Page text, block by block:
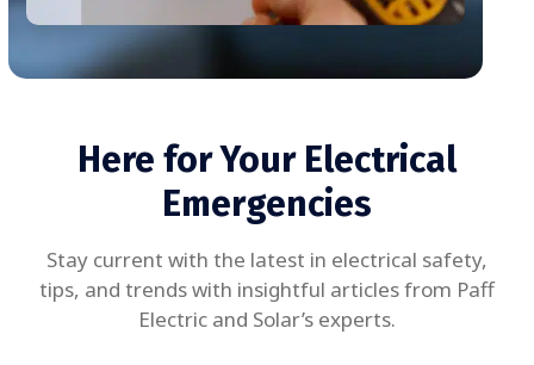
Here for Your Electrical
Emergencies
Stay current with the latest in electrical safety,
tips, and trends with insightful articles from Paff
Electric and Solar’s experts.